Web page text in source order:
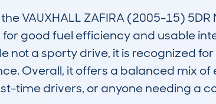
VAUXHALL ZAFIRA (2005-15) 5DR
good fuel efficiency and usable
not a sporty drive, it is recognized
Overall, it offers a balanced mix
time drivers, or anyone needing a